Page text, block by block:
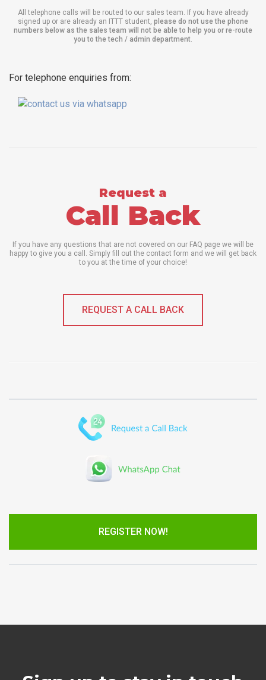
All telephone calls will be routed to our sales team. If you have already
signed up or are already an ITTT student, please do not use the phone
numbers below as the sales team will not be able to help you or re-route
you to the tech / admin department
For telephone enquiries from:
Request a
Call Back
If you have any questions that are not covered on our FAQ page we will be
happy to give you a call. Simply fill out the contact form and we will get back
to you at the time of your choice!
REQUEST A CALL BACK
REGISTER NOW!